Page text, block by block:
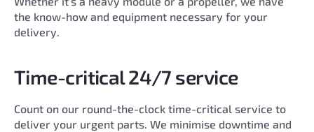
the know-how and equipment necessary for your
delivery.
Time-critical 24/7 service
Count on our round-the-clock time-critical service to
deliver your urgent parts. We minimise downtime and